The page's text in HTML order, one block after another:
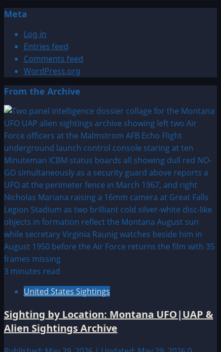
Meta
Log in
Entries feed
Comments feed
WordPress.org
From the Archive
3 minutes read
United States Sightings
Sighting by Location: Montana UFO|UAP &
Alien Sightings Archive